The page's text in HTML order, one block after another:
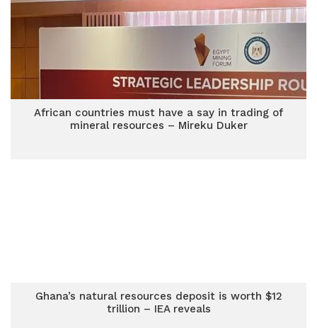
African countries must have a say in trading of
mineral resources – Mireku Duker
Ghana’s natural resources deposit is worth $12
trillion – IEA reveals